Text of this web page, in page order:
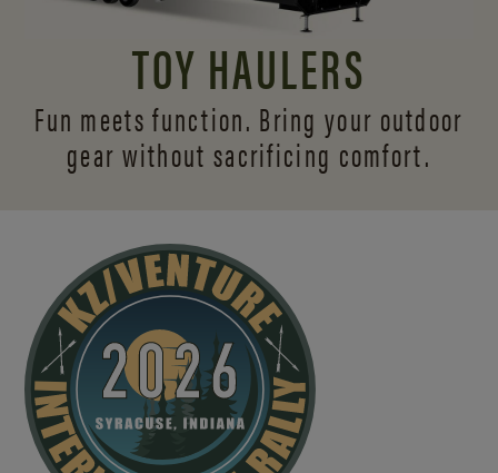
TOY HAULERS
Fun meets function. Bring your outdoor
gear without sacrificing comfort.